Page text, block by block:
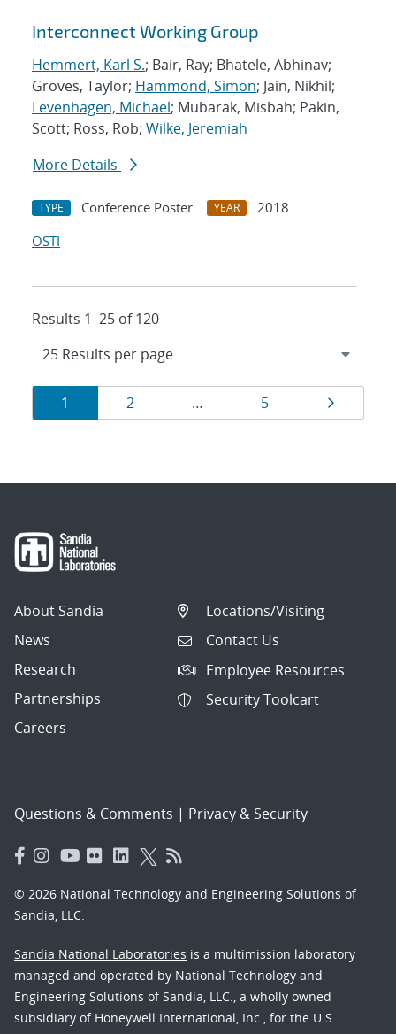
Interconnect Working Group
Hemmert, Karl S.; Bair, Ray; Bhatele, Abhinav;
Groves, Taylor; Hammond, Simon; Jain, Nikhil;
Levenhagen, Michael; Mubarak, Misbah; Pakin,
Scott; Ross, Rob; Wilke, Jeremiah
More Details
TYPE Conference Poster YEAR
2018
OSTI
Results 1–25 of 120
Results
navigation
Page
1 Page
2 … Page
5 Page
About Sandia
News
Research
Partnerships
Careers
Locations/Visiting
Contact Us
Employee Resources
Security Toolcart
Questions & Comments | Privacy & Security
© 2026 National Technology and Engineering Solutions of
Sandia, LLC.
Sandia National Laboratories is a multimission laboratory
managed and operated by National Technology and
Engineering Solutions of Sandia, LLC., a wholly owned
subsidiary of Honeywell International, Inc., for the U.S.